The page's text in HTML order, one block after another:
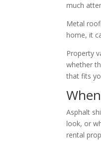
much
Metal
home, it
Property
whether
that fits
Asphalt
look, or
rental